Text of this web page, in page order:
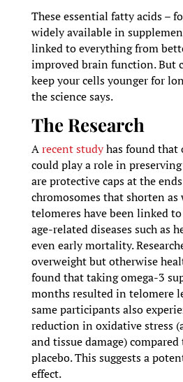
These essential fatty acids –
widely available in
linked to everything from
improved brain function. But
keep your cells younger for
the science says.
The Research
Arecent studyhas found that
could play a role in
are protective caps at the
chromosomes that shorten as
telomeres have been linked
age-related diseases such as
even early mortality.
overweight but otherwise
found that taking omega-3
months resulted in telomere
same participants also
reduction in oxidative stress
and tissue damage)
placebo. This suggests a
effect.